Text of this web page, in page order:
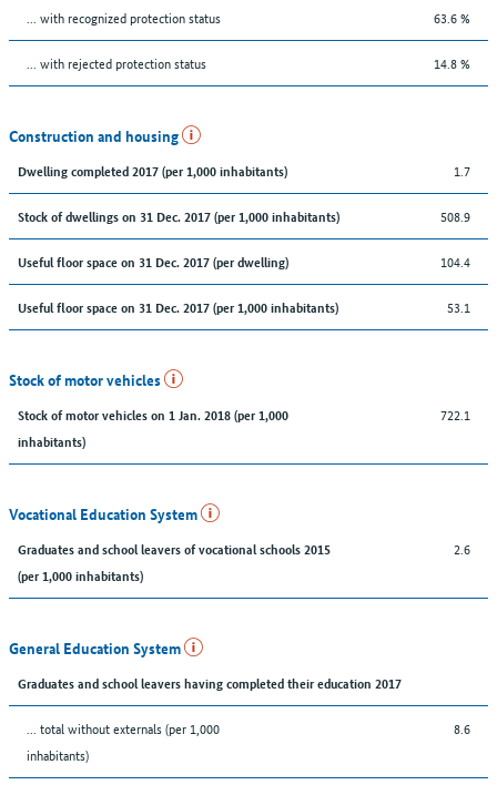
... with recognized protection status 63.6 %
... with rejected protection status 14.8 %
Construction and housing
Dwelling completed 2017 (per 1,000 inhabitants) 1.7
Stock of dwellings on 31 Dec. 2017 (per 1,000 inhabitants) 508.9
Useful floor space on 31 Dec. 2017 (per dwelling) 104.4
Useful floor space on 31 Dec. 2017 (per 1,000 inhabitants) 53.1
Stock of motor vehicles
Stock of motor vehicles on 1 Jan. 2018 (per 1,000
inhabitants)
722.1
Vocational Education System
Graduates and school leavers of vocational schools 2015
(per 1,000 inhabitants)
2.6
General Education System
Graduates and school leavers having completed their education 2017
... total without externals (per 1,000
inhabitants)
8.6